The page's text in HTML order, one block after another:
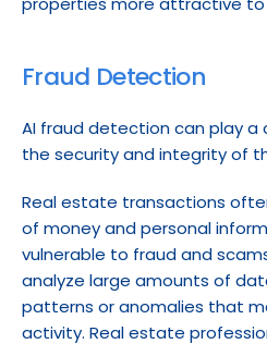
Fraud Detection
AI fraud detection can play a
the security and integrity of
Real estate transactions
of money and personal
vulnerable to fraud and
analyze large amounts of
patterns or anomalies that
activity. Real estate